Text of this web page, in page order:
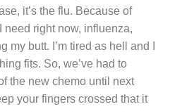
it’s the flu. Because of
need right now, influenza,
my butt. I’m tired as hell and I
fits. So, we’ve had to
the new chemo until next
your fingers crossed that it